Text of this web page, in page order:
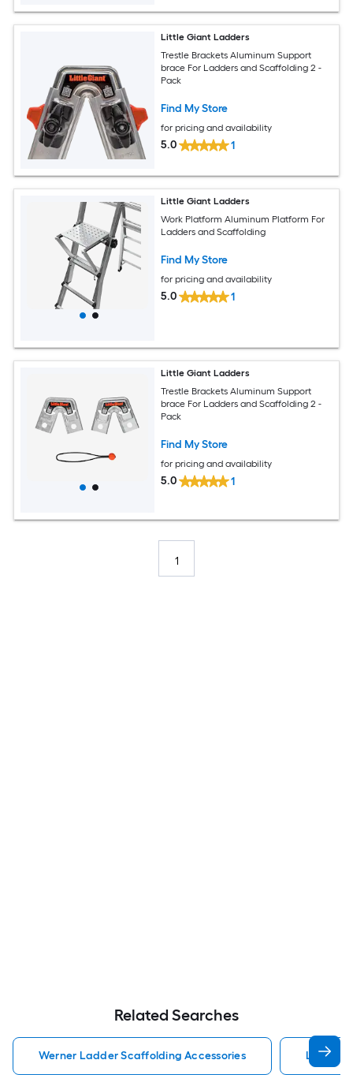
Little Giant Ladders
Trestle Brackets Aluminum Support
brace For Ladders and Scaffolding 2 -
Pack
Find My Store
for pricing and availability
5.0 1
Little Giant Ladders
Work Platform Aluminum Platform For
Ladders and Scaffolding
Find My Store
for pricing and availability
5.0 1
Little Giant Ladders
Trestle Brackets Aluminum Support
brace For Ladders and Scaffolding 2 -
Pack
Find My Store
for pricing and availability
5.0 1
1
Related Searches
Werner Ladder Scaffolding Accessories Ladder